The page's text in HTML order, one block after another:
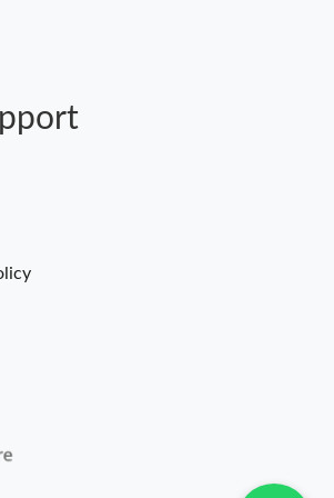
Los Angeles on May 22, 2026 at 11:09